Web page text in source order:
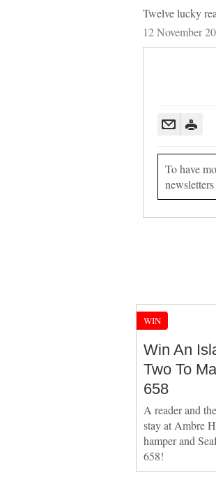
Twelve lucky
12 November
To have
newsletters
WIN
Win An
Two To
658
A reader and
stay at Ambre
hamper and
658!